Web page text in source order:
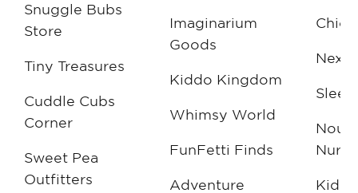
Snuggle Bubs
Store
Tiny Treasures
Cuddle Cubs
Corner
Sweet Pea
Outfitters
Imaginarium
Goods
Kiddo Kingdom
Whimsy World
FunFetti Finds
Adventure
Chic